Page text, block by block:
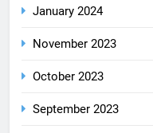
January 2024
November 2023
October 2023
September 2023